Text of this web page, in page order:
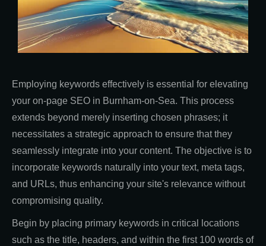
Employing keywords effectively is essential for elevating
your on-page SEO in Burnham-on-Sea. This process
extends beyond merely inserting chosen phrases; it
necessitates a strategic approach to ensure that they
seamlessly integrate into your content. The objective is to
incorporate keywords naturally into your text, meta tags,
and URLs, thus enhancing your site's relevance without
compromising quality.
Begin by placing primary keywords in critical locations
such as the title, headers, and within the first 100 words of